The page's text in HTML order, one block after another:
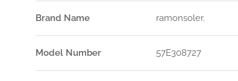
Brand Name ramonsoler.
Model Number 57E308727